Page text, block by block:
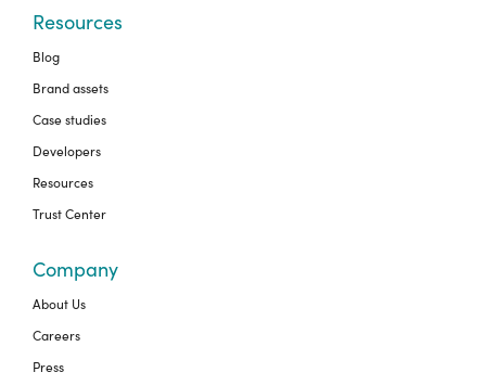
Resources
Blog
Brand assets
Case studies
Developers
Resources
Trust Center
Company
About Us
Careers
Press